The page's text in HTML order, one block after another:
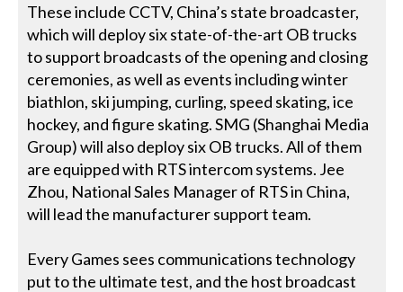
These include CCTV, China’s state broadcaster,
which will deploy six state-of-the-art OB trucks
to support broadcasts of the opening and closing
ceremonies, as well as events including winter
biathlon, ski jumping, curling, speed skating, ice
hockey, and figure skating. SMG (Shanghai Media
Group) will also deploy six OB trucks. All of them
are equipped with RTS intercom systems. Jee
Zhou, National Sales Manager of RTS in China,
will lead the manufacturer support team.
Every Games sees communications technology
put to the ultimate test, and the host broadcast